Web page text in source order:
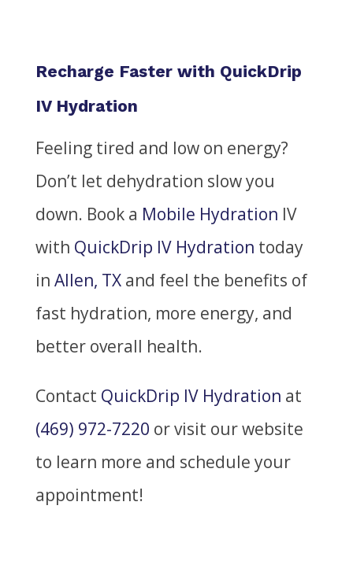
Recharge Faster with QuickDrip
IV Hydration
Feeling tired and low on energy?
Don’t let dehydration slow you
down. Book a Mobile Hydration IV
with QuickDrip IV Hydration today
in Allen, TXand feel the benefits of
fast hydration, more energy, and
better overall health.
Contact QuickDrip IV Hydration at
(469) 972-7220 or visit our website
to learn more and schedule your
appointment!